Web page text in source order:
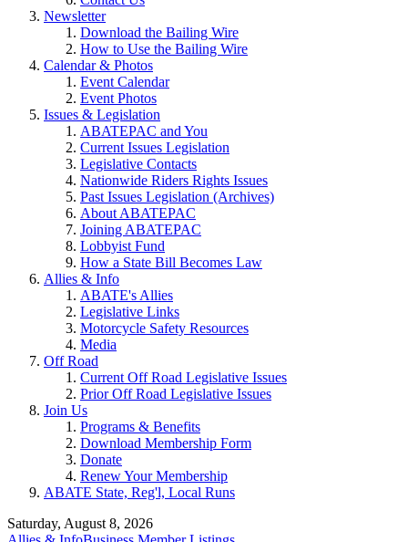
Newsletter
Download the Bailing Wire
How to Use the Bailing Wire
Calendar & Photos
Event Calendar
Event Photos
Issues & Legislation
ABATEPAC and You
Current Issues Legislation
Legislative Contacts
Nationwide Riders Rights Issues
Past Issues Legislation (Archives)
About ABATEPAC
Joining ABATEPAC
Lobbyist Fund
How a State Bill Becomes Law
Allies & Info
ABATE's Allies
Legislative Links
Motorcycle Safety Resources
Media
Off Road
Current Off Road Legislative Issues
Prior Off Road Legislative Issues
Join Us
Programs & Benefits
Download Membership Form
Donate
Renew Your Membership
ABATE State, Reg'l, Local Runs
Saturday, August 8, 2026